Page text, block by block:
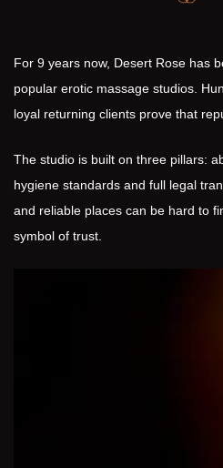
For 9 years now, Desert Rose has
popular erotic massage studios.
loyal returning clients prove that
The studio is built on three pillars:
hygiene standards and full legal
and reliable places can be hard to
symbol of trust.